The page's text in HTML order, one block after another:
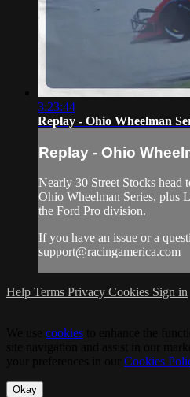
3:23:44
Replay - Ohio Wheelman
Replay - Ohio
Nearly 30 Street Stocks head
Ohio Wheelman Series, plus
the Ford Pro division.
If you have an issue or a
support@racingamerica.com
Help Terms Privacy Cookies Sign in
cookies
Cookies
Okay